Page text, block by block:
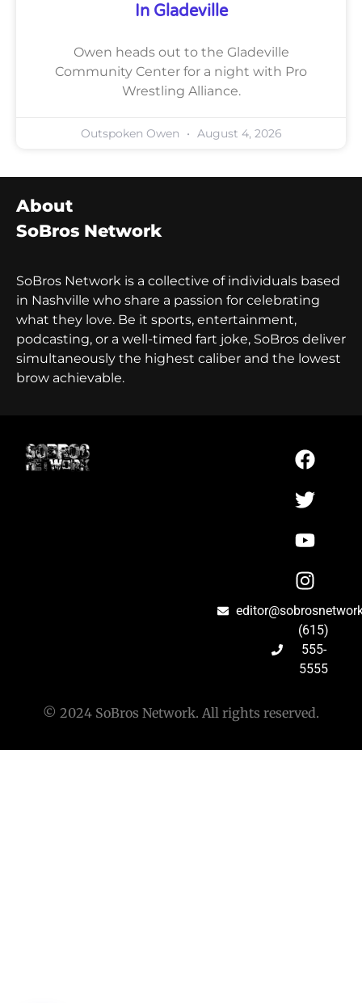
In Gladeville
Owen heads out to the Gladeville
Community Center for a night with Pro
Wrestling Alliance.
Outspoken Owen August 4, 2026
About
SoBros Network
SoBros Network is a collective of individuals based
in Nashville who share a passion for celebrating
what they love. Be it sports, entertainment,
podcasting, or a well-timed fart joke, SoBros deliver
simultaneously the highest caliber and the lowest
brow achievable.
(615)
555-
5555
© 2024 SoBros Network. All rights reserved.